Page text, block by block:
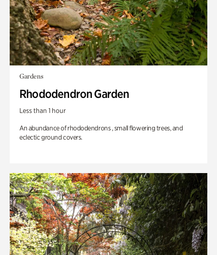
Gardens
Rhododendron Garden
Less than 1 hour
An abundance of rhododendrons , small flowering trees, and
eclectic ground covers.